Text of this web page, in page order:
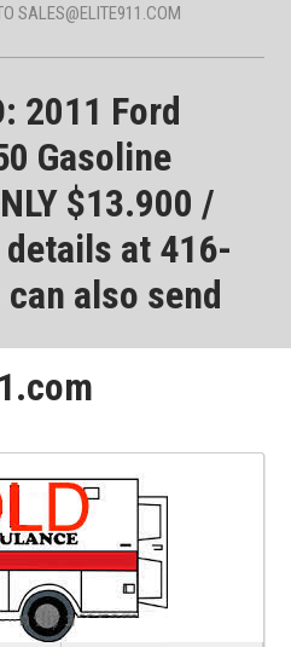
SALES@ELITE911.COM
2011 Ford
Gasoline
$13.900 /
at 416-
also send